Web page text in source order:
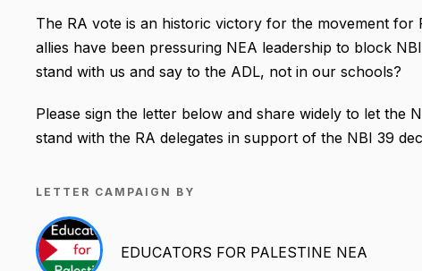
The RA vote is an historic victory for the movement for
allies have been pressuring NEA leadership to block
stand with us and say to the ADL, not in our schools?
Please sign the letter below and share widely to let the
stand with the RA delegates in support of the NBI 39
LETTER CAMPAIGN BY
EDUCATORS FOR PALESTINE NEA